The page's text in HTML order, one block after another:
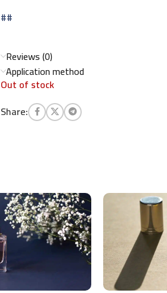
##
Reviews (0)
Application method
Out of stock
Share: